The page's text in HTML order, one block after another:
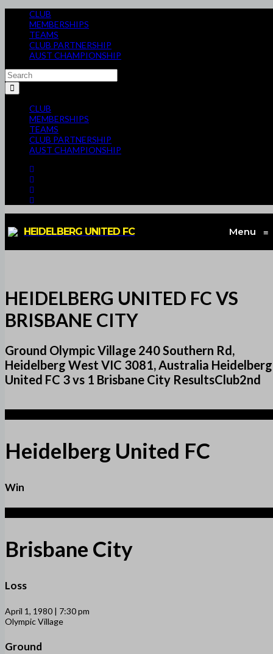
CLUB
MEMBERSHIPS
TEAMS
CLUB PARTNERSHIP
AUST CHAMPIONSHIP
CLUB
MEMBERSHIPS
TEAMS
CLUB PARTNERSHIP
AUST CHAMPIONSHIP
HEIDELBERG UNITED FC Menu ≡
HEIDELBERG UNITED FC VS
BRISBANE CITY
Ground Olympic Village 240 Southern Rd,
Heidelberg West VIC 3081, Australia Heidelberg
United FC 3 vs 1 Brisbane City ResultsClub2nd
Heidelberg United FC
Win
Brisbane City
Loss
April 1, 1980 | 7:30 pm
Olympic Village
Ground